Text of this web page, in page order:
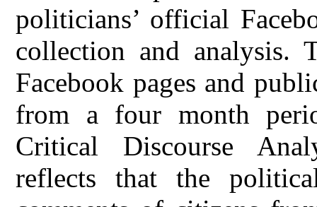
politicians’ official
collection and analysis.
Facebook pages and
from a four month
Critical Discourse
reflects that the